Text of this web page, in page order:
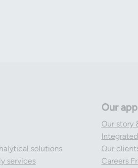
solutions
services
Our
Our story
Our
Careers